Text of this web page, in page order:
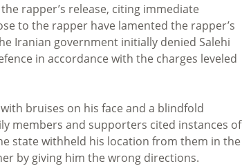
rapper’s release, citing immediate
to the rapper have lamented the rapper’s
Iranian government initially denied Salehi
in accordance with the charges leveled
bruises on his face and a blindfold
members and supporters cited instances of
state withheld his location from them in the
by giving him the wrong directions.